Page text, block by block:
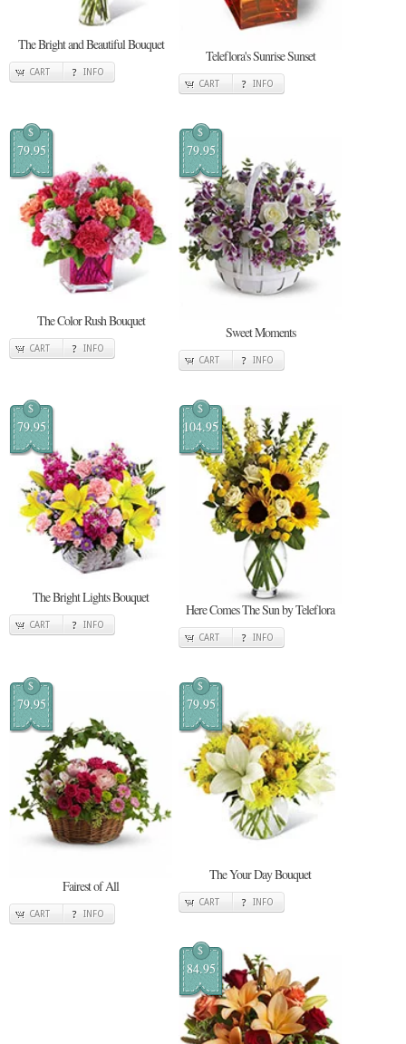
The Bright and Beautiful Bouquet
CART INFO
Teleflora's Sunrise Sunset
CART INFO
$
79.95
The Color Rush Bouquet
CART INFO
$
79.95
Sweet Moments
CART INFO
$
79.95
The Bright Lights Bouquet
CART INFO
$
104.95
Here Comes The Sun by Teleflora
CART INFO
$
79.95
Fairest of All
CART INFO
$
79.95
The Your Day Bouquet
CART INFO
$
84.95